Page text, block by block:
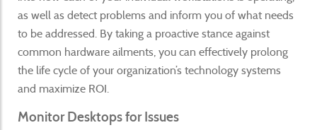
as well as detect problems and inform you of what needs
to be addressed. By taking a proactive stance against
common hardware ailments, you can effectively prolong
the life cycle of your organization’s technology systems
and maximize ROI.
Monitor Desktops for Issues